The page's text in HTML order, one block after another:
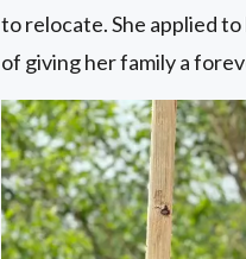
to relocate. She applied
of giving her family a